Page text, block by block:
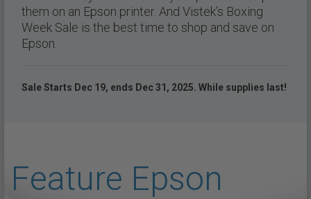
them on an Epson printer. And Vistek’s Boxing
Week Sale is the best time to shop and save on
Epson.
Sale Starts Dec 19, ends Dec 31, 2025. While supplies last!
Feature Epson